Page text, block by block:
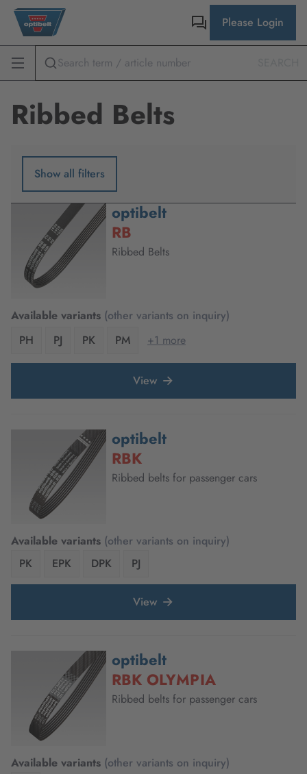
Please Login
Ribbed Belts
Show all filters
optibelt
RB
Ribbed Belts
Available variants (other variants on inquiry)
PH
PJ PK PM +1 more
View
optibelt
RBK
Ribbed belts for passenger cars
Available variants (other variants on inquiry)
PK
EPK DPK PJ
View
optibelt
RBK OLYMPIA
Ribbed belts for passenger cars
Available variants (other variants on inquiry)